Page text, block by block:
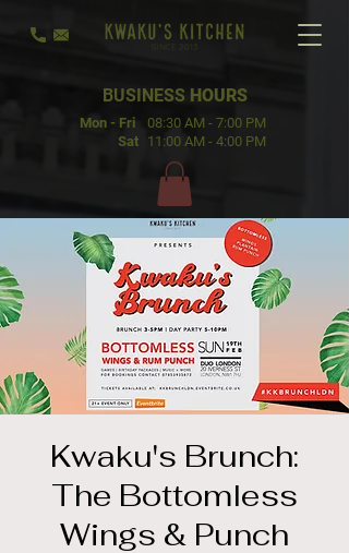
BUSINESS HOURS
Mon - Fri
Sat
08:30 AM - 7:00 PM
11:00 AM - 4:00 PM
Kwaku's Brunch:
The Bottomless
Wings & Punch